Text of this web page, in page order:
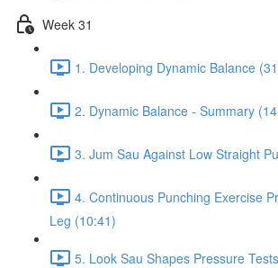
Week 31
1. Developing Dynamic Balance
2. Dynamic Balance - Summary
3. Jum Sau Against Low Straight
4. Continuous Punching Exercise
Leg (10:41)
5. Look Sau Shapes Pressure